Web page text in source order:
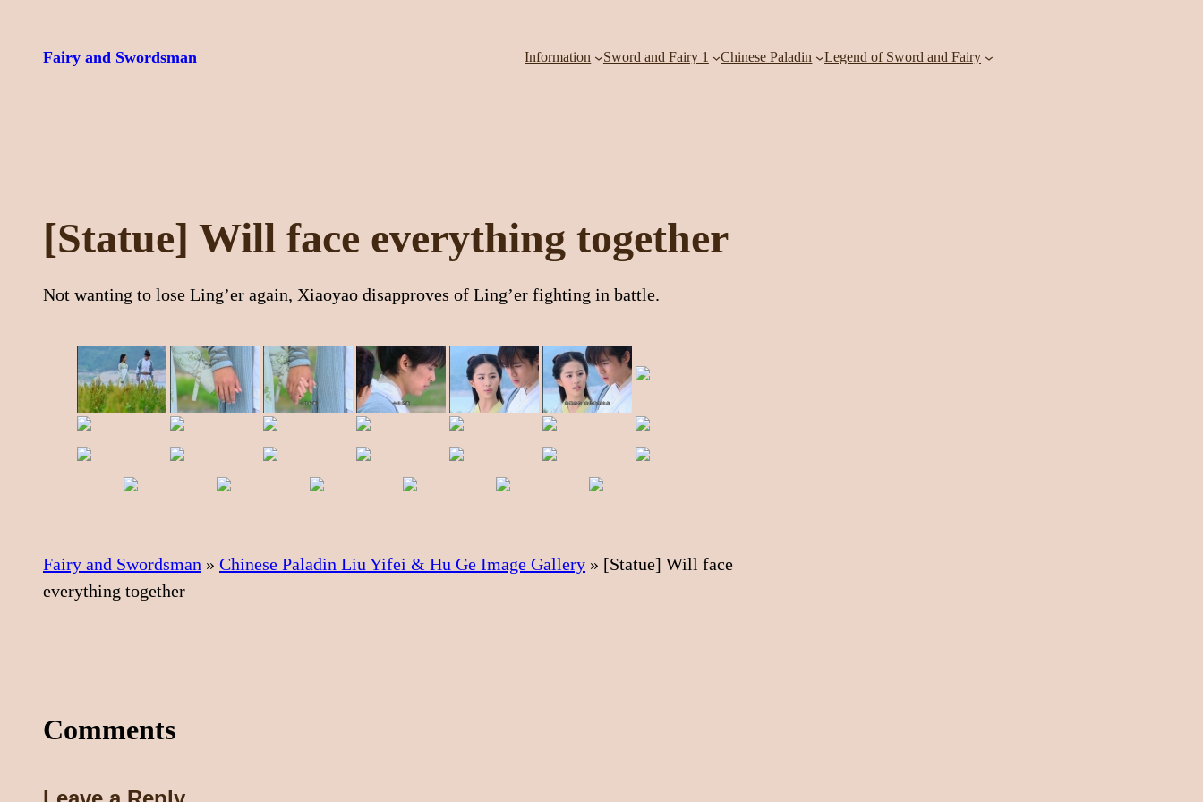
Fairy and Swordsman Information Sword and Fairy 1 Chinese Paladin Legend of Sword and Fairy
[Statue] Will face everything together
Not wanting to lose Ling’er again, Xiaoyao disapproves of Ling’er fighting in battle.
Fairy and Swordsman » Chinese Paladin Liu Yifei & Hu Ge Image Gallery » [Statue] Will face
everything together
Comments